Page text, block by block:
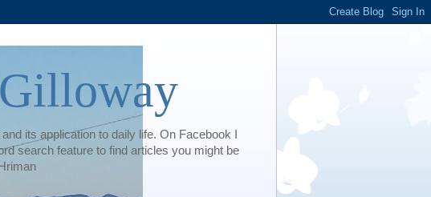
its application to daily life. On Facebook I
search feature to find articles you might be